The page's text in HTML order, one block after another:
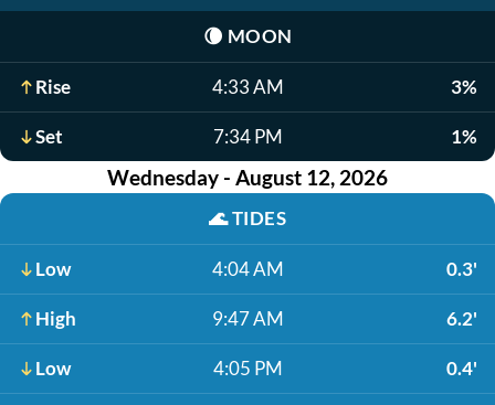
🌘 MOON
Rise 4:33 AM 3%
Set 7:34 PM 1%
Wednesday - August 12, 2026
🌊TIDES
Low 4:04 AM 0.3'
High 9:47 AM 6.2'
Low 4:05 PM 0.4'